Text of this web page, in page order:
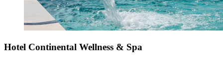
Hotel Continental Wellness & Spa